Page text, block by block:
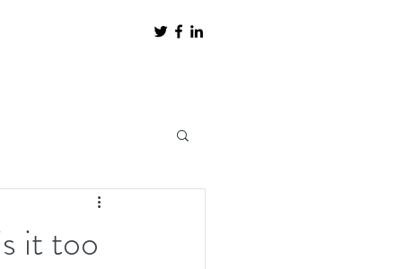
it too